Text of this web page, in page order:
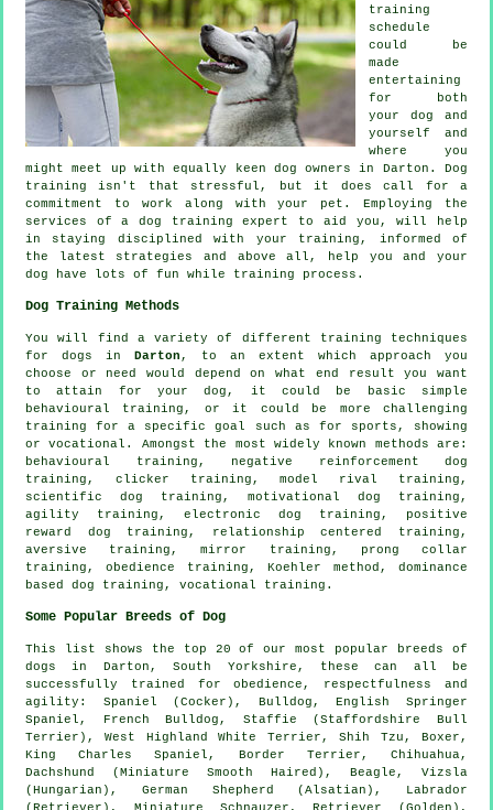
training
schedule
could be
made
entertaining
for both
your dog and
yourself and
where you
might meet up with equally keen dog owners in Darton. Dog
training isn't that stressful, but it does call for a
commitment to work along with your pet. Employing the
services of a dog training expert to aid you, will help
in staying disciplined with your training , informed of
the latest strategies and above all,
help you and your
dog have lots of fun while training process.
Dog Training Methods
You will find a variety of different training techniques
for dogs in Darton , to an extent which approach you
choose or need would depend on what end result you want
to attain for your dog, it could be basic simple
behavioural training , or it could be more challenging
training for a specific goal such as for sports, showing
or vocational. Amongst the most widely known methods are:
behavioural training, negative reinforcement dog
training, clicker training,model rival
training,
scientific dog training, motivational dog training ,
agility training, electronic dog training, positive
reward dog training, relationship centered training,
aversive training, mirror training, prong collar
training,obedience
training, Koehler method, dominance
based dog training, vocational training.
Some Popular Breeds of Dog
This list shows the top 20 of our most popular breeds of
dogs in Darton, South Yorkshire, these can all be
successfully trained for obedience, respectfulness and
agility: Spaniel (Cocker), Bulldog , English Springer
Spaniel,
French Bulldog , Staffie (Staffordshire Bull
Terrier),West Highland White Terrier , Shih Tzu,Boxer ,
King Charles Spaniel, Border Terrier , Chihuahua,
Dachshund (Miniature Smooth Haired), Beagle , Vizsla
(Hungarian), German Shepherd (Alsatian), Labrador